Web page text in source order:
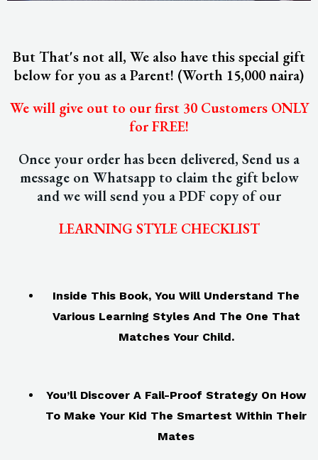
But That's not all, We also have this special gift
below for you as a Parent! (Worth 15,000 naira)
We will give out to our first 30 Customers ONLY
for FREE!
Once your order has been delivered, Send us a
message on Whatsapp to claim the gift below
and we will send you a PDF copy of our
LEARNING STYLE CHECKLIST
Inside This Book, You Will Understand The
Various Learning Styles And The One That
Matches Your Child.
You’ll Discover A Fail-Proof Strategy On How
To Make Your Kid The Smartest Within Their
Mates